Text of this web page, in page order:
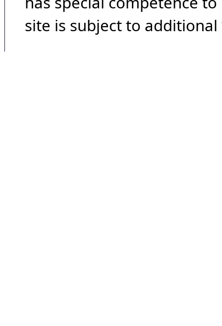
site is subject to additional